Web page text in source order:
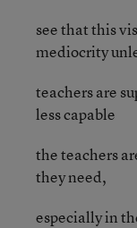
see that this
mediocrity
teachers are
less capable
the teachers
they need,
especially in